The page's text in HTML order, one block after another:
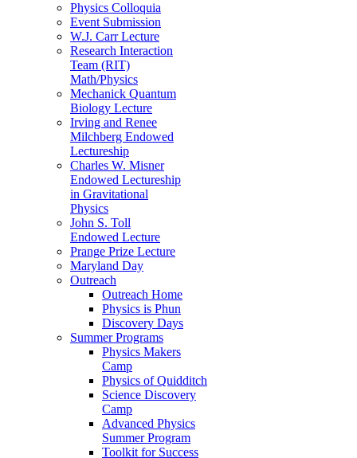
Physics Colloquia
Event Submission
W.J. Carr Lecture
Research Interaction
Team (RIT)
Math/Physics
Mechanick Quantum
Biology Lecture
Irving and Renee
Milchberg Endowed
Lectureship
Charles W. Misner
Endowed Lectureship
in Gravitational
Physics
John S. Toll
Endowed Lecture
Prange Prize Lecture
Maryland Day
Outreach
Outreach Home
Physics is Phun
Discovery Days
Summer Programs
Physics Makers
Camp
Physics of Quidditch
Science Discovery
Camp
Advanced Physics
Summer Program
Toolkit for Success